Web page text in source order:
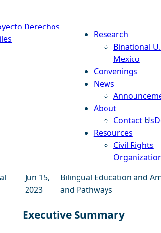
Derechos
Research
Binational
Mexico
Convenings
News
About
Contact Us
Resources
Civil Rights
Jun 15,
2023
Bilingual Education and
and Pathways
Executive Summary